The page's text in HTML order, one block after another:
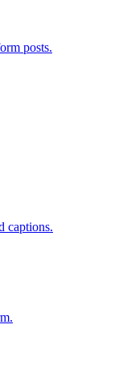
posts.
captions.